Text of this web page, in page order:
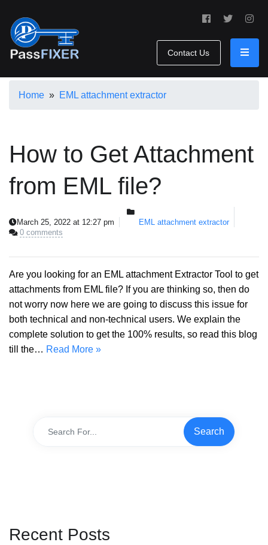
Contact Us
Home » EML attachment extractor
How to Get Attachment
from EML file?
March 25, 2022 at 12:27 pm
EML attachment extractor
0 comments
Are you looking for an EML attachment Extractor Tool to get
attachments from EML file? If you are thinking so, then do
not worry now here we are going to discuss this issue for
both technical and non-technical users. We explain the
complete solution to get the 100% results, so read this blog
till the… Read More »
Recent Posts